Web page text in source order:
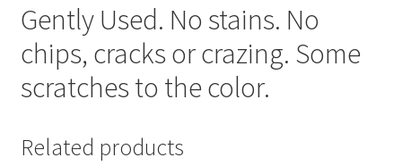
Gently Used. No stains. No
chips, cracks or crazing. Some
scratches to the color.
Related products